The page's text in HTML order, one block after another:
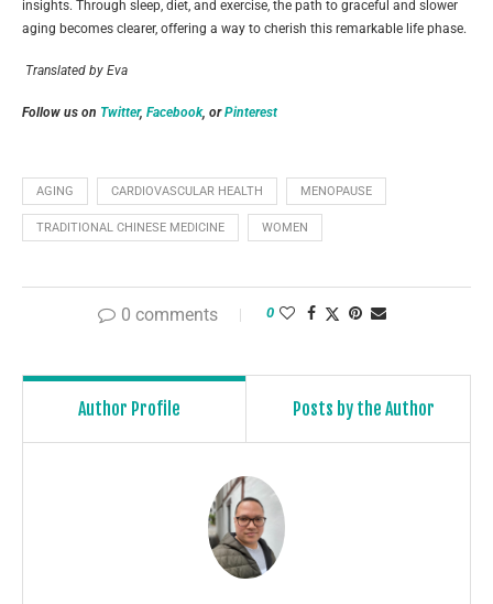
insights. Through sleep, diet, and exercise, the path to graceful and slower
aging becomes clearer, offering a way to cherish this remarkable life phase.
Translated by Eva
Follow us on Twitter, Facebook, orPinterest
AGING CARDIOVASCULAR HEALTH MENOPAUSE
TRADITIONAL CHINESE MEDICINE WOMEN
0 comments 0
Author Profile Posts by the Author